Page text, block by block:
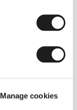
Manage cookies